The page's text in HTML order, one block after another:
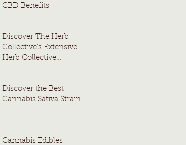
CBD Benefits
Discover The Herb
Collective's Extensive
Herb Collective
Discover the Best
Cannabis Sativa Strains
Cannabis Edibles